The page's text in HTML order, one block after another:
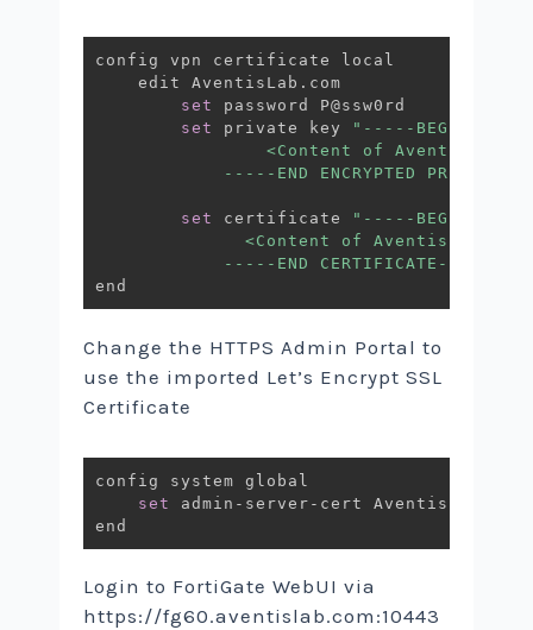
config vpn certificate local
    edit AventisLab.com
set
password P@ssw0rd
set
private key
"-----BEGIN
<Content of
-----END ENCRYPTED PRIVATE
set certificate
"-----BEGIN
              <Content of AventisLab.pem>
            -----END CERTIFICATE-----"
Change the HTTPS Admin Portal to
use the imported Let’s Encrypt SSL
Certificate
config system global
set
admin-server-cert AventisLab.com
Login to FortiGate WebUI via
https://fg60.aventislab.com:10443